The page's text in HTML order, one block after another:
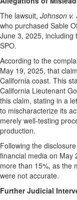
The lawsuit, Johnson v.
who purchased Sable
June 3, 2025, including
SPO.
According to the
May 19, 2025, that
California coast. This
California Lieutenant
this claim, stating in a
to mischaracterize its
merely well-testing
production.
Following the
financial media on May
more than 15%, as the
were not accurate.
Further Judicial